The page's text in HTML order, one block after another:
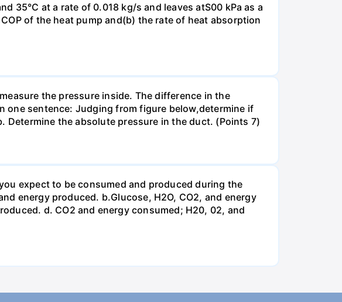
35°C at a rate of 0.018 kg/s and leaves atS00 kPa as a
of the heat pump and(b) the rate of heat absorption
the pressure inside. The difference in the
one sentence: Judging from figure below,determine if
the absolute pressure in the duct. (Points 7)
expect to be consumed and produced during the
energy produced. b.Glucose, H2O, CO2, and energy
d. CO2 and energy consumed; H20, 02, and